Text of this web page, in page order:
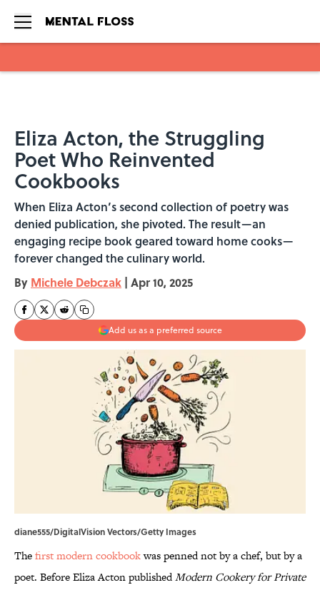
Eliza Acton, the Struggling
Poet Who Reinvented
Cookbooks
When Eliza Acton’s second collection of poetry was
denied publication, she pivoted. The result—an
engaging recipe book geared toward home cooks—
forever changed the culinary world.
By Michele Debczak | Apr 10, 2025
Add us as a preferred source
diane555/DigitalVision Vectors/Getty Images
Thefirst modern cookbookwas penned not by a chef, but by a
poet. Before Eliza Acton publishedModern Cookery for Private